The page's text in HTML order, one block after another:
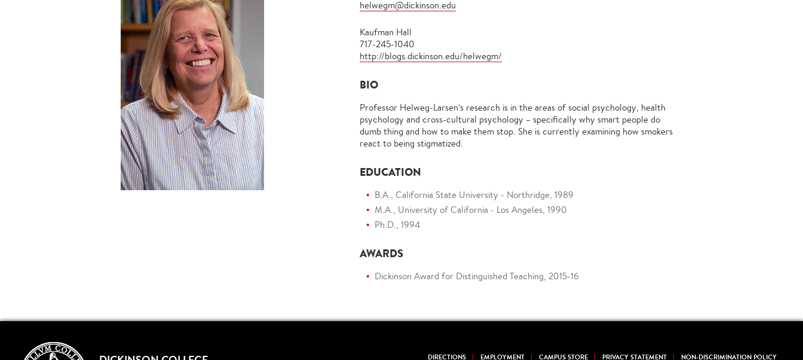
helwegm@dickinson.edu
Kaufman Hall
717-245-1040
http://blogs.dickinson.edu/helwegm/
BIO
Professor Helweg-Larsen’s research is in the areas of social psychology, health
psychology and cross-cultural psychology – specifically why smart people do
dumb thing and how to make them stop. She is currently examining how smokers
react to being stigmatized.
EDUCATION
B.A., California State University - Northridge, 1989
M.A., University of California - Los Angeles, 1990
Ph.D., 1994
AWARDS
Dickinson Award for Distinguished Teaching, 2015-16
DIRECTIONS EMPLOYMENT CAMPUS STORE PRIVACY STATEMENT NON-DISCRIMINATION POLICY